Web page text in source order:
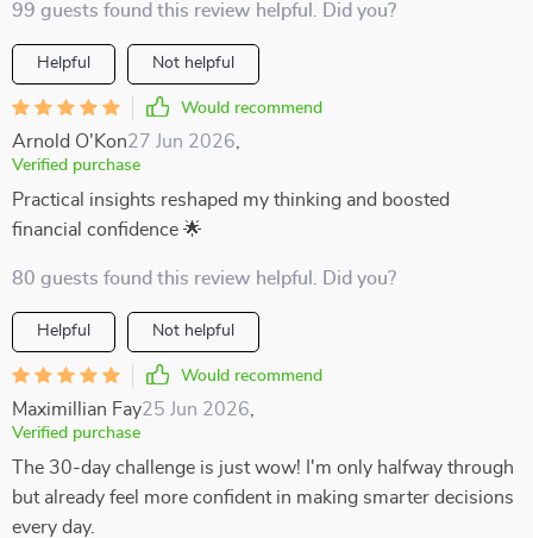
99 guests found this review helpful. Did you?
Helpful Not helpful
Would recommend
Arnold O'Kon27 Jun 2026
Verified purchase
Practical insights reshaped my thinking and boosted
financial confidence 🌟
80 guests found this review helpful. Did you?
Helpful Not helpful
Would recommend
Maximillian Fay25 Jun 2026
Verified purchase
The 30-day challenge is just wow! I'm only halfway through
but already feel more confident in making smarter decisions
every day.